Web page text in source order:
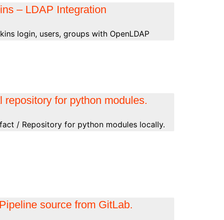
– LDAP Integration
login, users, groups with OpenLDAP
repository for python modules.
/ Repository for python modules locally.
source from GitLab.